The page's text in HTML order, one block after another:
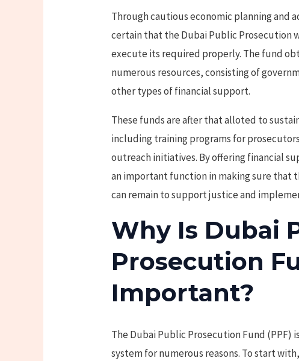
Through cautious economic planning and
certain that the Dubai Public Prosecution
execute its required properly. The fund
numerous resources, consisting of
other types of financial support.
These funds are after that alloted to
including training programs for
outreach initiatives. By offering financial
an important function in making sure that
can remain to support justice and
Why Is Dubai
Prosecution
Important?
The Dubai Public Prosecution Fund
system for numerous reasons. To start